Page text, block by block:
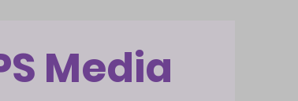
Media